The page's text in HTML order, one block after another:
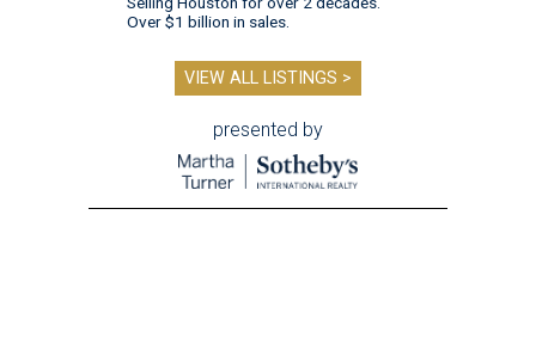
Over $1 billion in sales.
VIEW ALL LISTINGS >
presented by